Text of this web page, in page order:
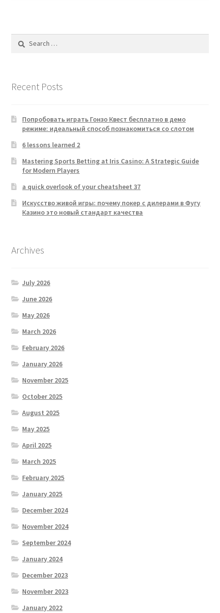
Search
Recent Posts
Попробовать играть Гонзо Квест бесплатно в демо
режиме: идеальный способ познакомиться со слотом
6 lessons learned 2
Mastering Sports Betting at Iris Casino: A Strategic Guide
for Modern Players
a quick overlook of your cheatsheet 37
Искусство живой игры: почему покер с дилерами в Фугу
Казино это новый стандарт качества
Archives
July 2026
June 2026
May 2026
March 2026
February 2026
January 2026
November 2025
October 2025
August 2025
May 2025
April 2025
March 2025
February 2025
January 2025
December 2024
November 2024
September 2024
January 2024
December 2023
November 2023
January 2022